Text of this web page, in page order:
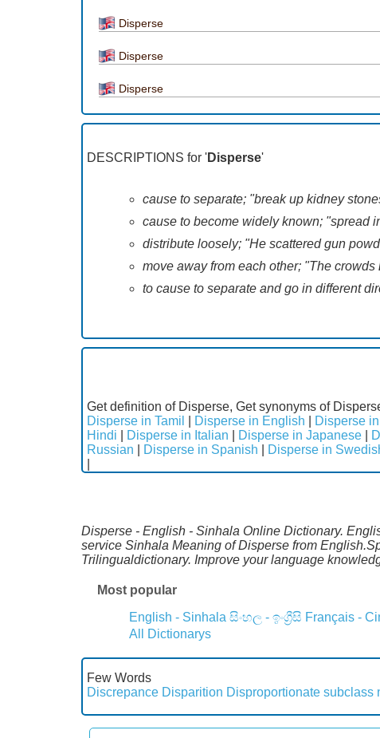
Disperse
Disperse
Disperse
DESCRIPTIONS for 'Disperse'
cause to separate; "break up kidney
cause to become widely known; "spread
distribute loosely; "He scattered gun
move away from each other; "The crowds
to cause to separate and go in different
Get definition of Disperse, Get synonyms of
Disperse in Tamil
Disperse in English Disperse
Hindi
Disperse in Italian Disperse in Japanese
Russian
Disperse in Spanish Disperse in
Disperse - English - Sinhala Online Dictionary.
service Sinhala Meaning of Disperse from
Trilingualdictionary. Improve your language
Most popular
English - Sinhala සිංහල - ඉංග්‍රීසි Français -
All Dictionarys
Few Words
Discrepance Disparition Disproportionate subclass